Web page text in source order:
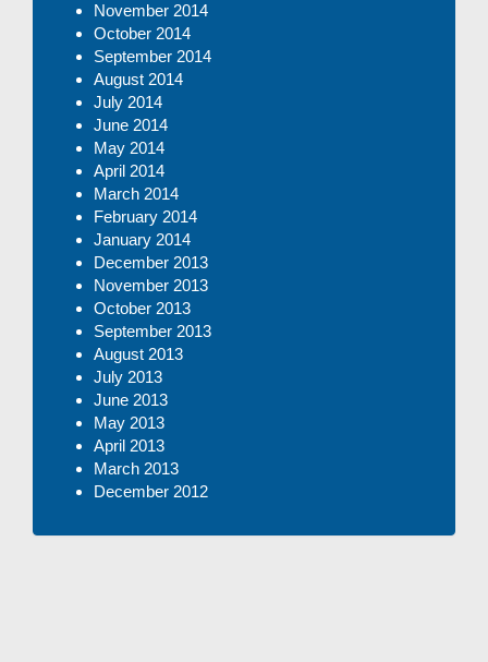
November 2014
October 2014
September 2014
August 2014
July 2014
June 2014
May 2014
April 2014
March 2014
February 2014
January 2014
December 2013
November 2013
October 2013
September 2013
August 2013
July 2013
June 2013
May 2013
April 2013
March 2013
December 2012